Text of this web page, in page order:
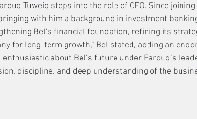
Tuweiq steps into the role of CEO. Since
with him a background in investment
Bel’s financial foundation, refining its
for long-term growth," Bel stated, adding an
enthusiastic about Bel’s future under Farouq’s
discipline, and deep understanding of the